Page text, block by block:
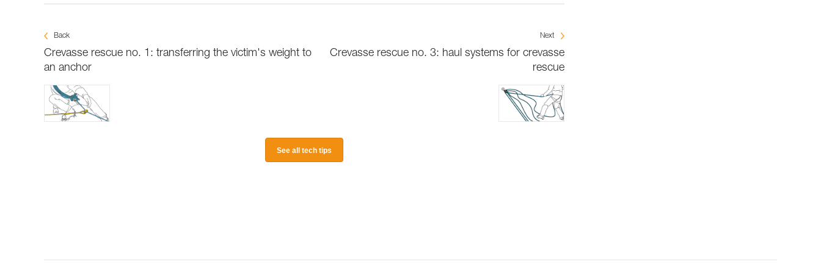
Back
Crevasse rescue no. 1: transferring the victim's weight to
an anchor
Next
Crevasse rescue no. 3: haul systems for crevasse
rescue
See all tech tips